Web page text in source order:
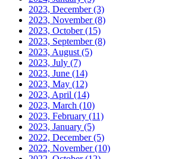
2023, December(3)
2023, November(8)
2023, October(15)
2023, September(8)
2023, August (5)
2023, July (7)
2023, June (14)
2023, May (12)
2023, April (14)
2023, March (10)
2023, February (11)
2023, January (5)
2022, December(5)
2022, November(10)